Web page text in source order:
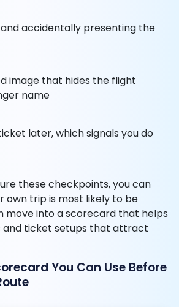
and accidentally presenting the
image that hides the flight
name
later, which signals you do
these checkpoints, you can
own trip is most likely to be
move into a scorecard that helps
and ticket setups that attract
You Can Use Before